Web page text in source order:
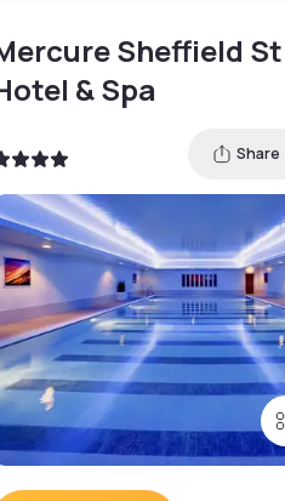
Sheffield
& Spa
Share